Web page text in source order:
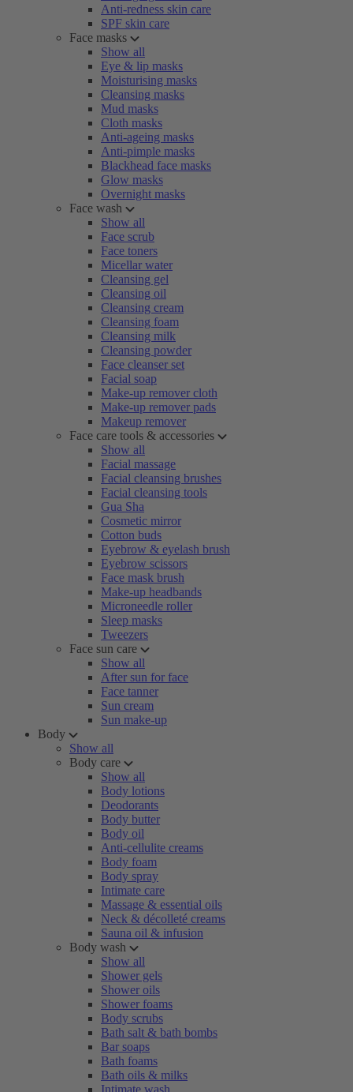
Anti-redness skin care
SPF skin care
Face masks
Show all
Eye & lip masks
Moisturising masks
Cleansing masks
Mud masks
Cloth masks
Anti-ageing masks
Anti-pimple masks
Blackhead face masks
Glow masks
Overnight masks
Face wash
Show all
Face scrub
Face toners
Micellar water
Cleansing gel
Cleansing oil
Cleansing cream
Cleansing foam
Cleansing milk
Cleansing powder
Face cleanser set
Facial soap
Make-up remover cloth
Make-up remover pads
Makeup remover
Face care tools & accessories
Show all
Facial massage
Facial cleansing brushes
Facial cleansing tools
Gua Sha
Cosmetic mirror
Cotton buds
Eyebrow & eyelash brush
Eyebrow scissors
Face mask brush
Make-up headbands
Microneedle roller
Sleep masks
Tweezers
Face sun care
Show all
After sun for face
Face tanner
Sun cream
Sun make-up
Body
Show all
Body care
Show all
Body lotions
Deodorants
Body butter
Body oil
Anti-cellulite creams
Body foam
Body spray
Intimate care
Massage & essential oils
Neck & décolleté creams
Sauna oil & infusion
Body wash
Show all
Shower gels
Shower oils
Shower foams
Body scrubs
Bath salt & bath bombs
Bar soaps
Bath foams
Bath oils & milks
Intimate wash